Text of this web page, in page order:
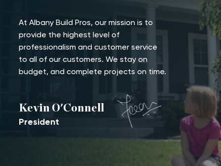
At Albany Build Pros, our mission is to
provide the highest level of
professionalism and customer service
to all of our customers. We stay on
budget, and complete projects on time.
Kevin O'Connell
President